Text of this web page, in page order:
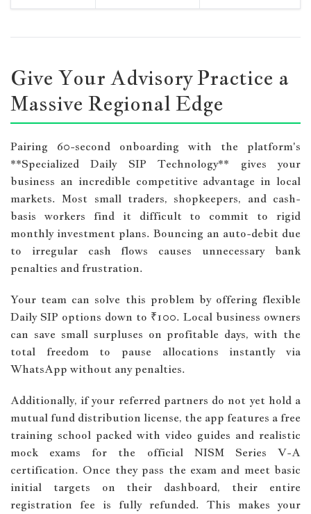
Give Your Advisory Practice a
Massive Regional Edge
Pairing 60-second onboarding with the platform's
**Specialized Daily SIP Technology** gives your
business an incredible competitive advantage in local
markets. Most small traders, shopkeepers, and cash-
basis workers find it difficult to commit to rigid
monthly investment plans. Bouncing an auto-debit due
to irregular cash flows causes unnecessary bank
penalties and frustration.
Your team can solve this problem by offering flexible
Daily SIP options down to ₹100. Local business owners
can save small surpluses on profitable days, with the
total freedom to pause allocations instantly via
WhatsApp without any penalties.
Additionally, if your referred partners do not yet hold a
mutual fund distribution license, the app features a free
training school packed with video guides and realistic
mock exams for the official NISM Series V-A
certification. Once they pass the exam and meet basic
initial targets on their dashboard, their entire
registration fee is fully refunded. This makes your